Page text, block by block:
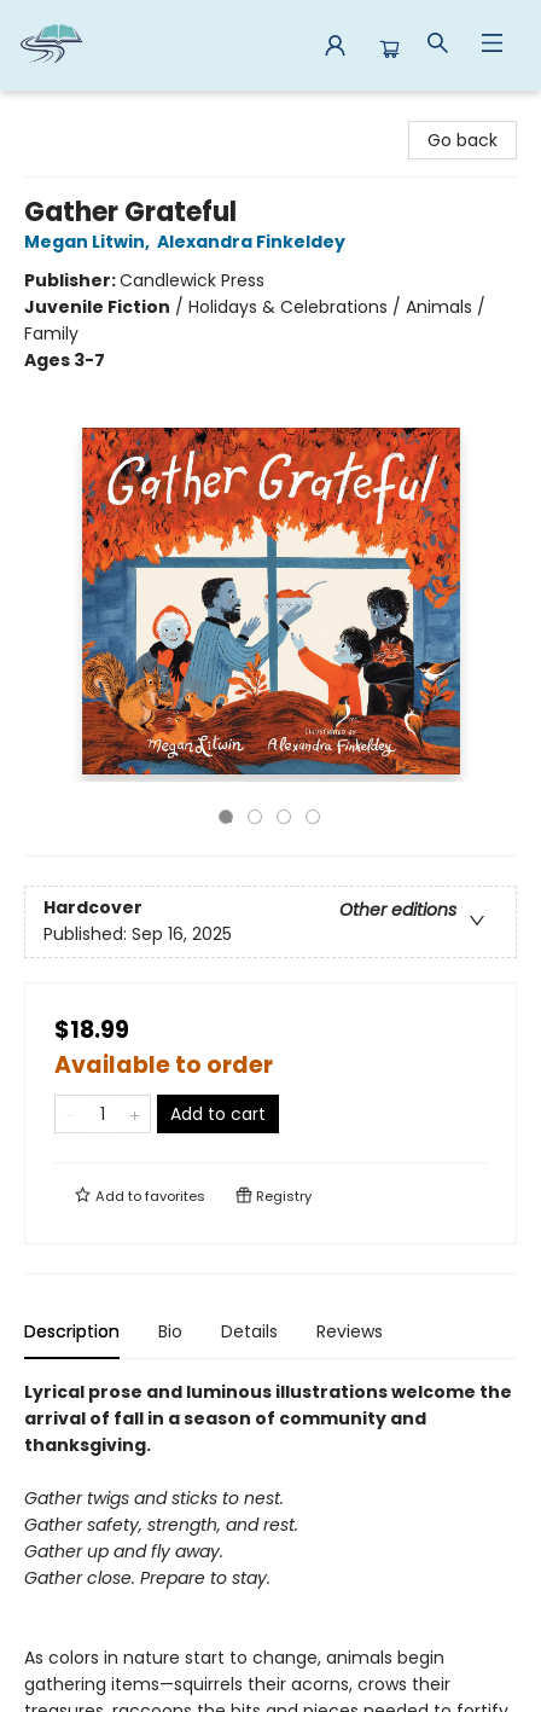
Go back
Gather Grateful
Megan Litwin, Alexandra Finkeldey
Publisher:Candlewick Press
Juvenile Fiction / Holidays & Celebrations / Animals /
Family
Ages 3-7
Hardcover
Other editions
Published: Sep 16, 2025
$18.99
Available to order
Add to cart
Add tofavorites Registry
Description Bio Details Reviews
Lyrical prose and luminous illustrations welcome the
arrival of fall in a season of community and
thanksgiving.
Gather twigs and sticks to nest.
Gather safety, strength, and rest.
Gather up and fly away.
Gather close. Prepare to stay.
As colors in nature start to change, animals begin
gathering items—squirrels their acorns, crows their